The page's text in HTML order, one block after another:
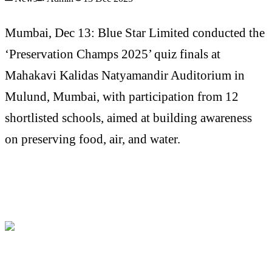
Mumbai, Dec 13: Blue Star Limited conducted the
‘Preservation Champs 2025’ quiz finals at
Mahakavi Kalidas Natyamandir Auditorium in
Mulund, Mumbai, with participation from 12
shortlisted schools, aimed at building awareness
on preserving food, air, and water.